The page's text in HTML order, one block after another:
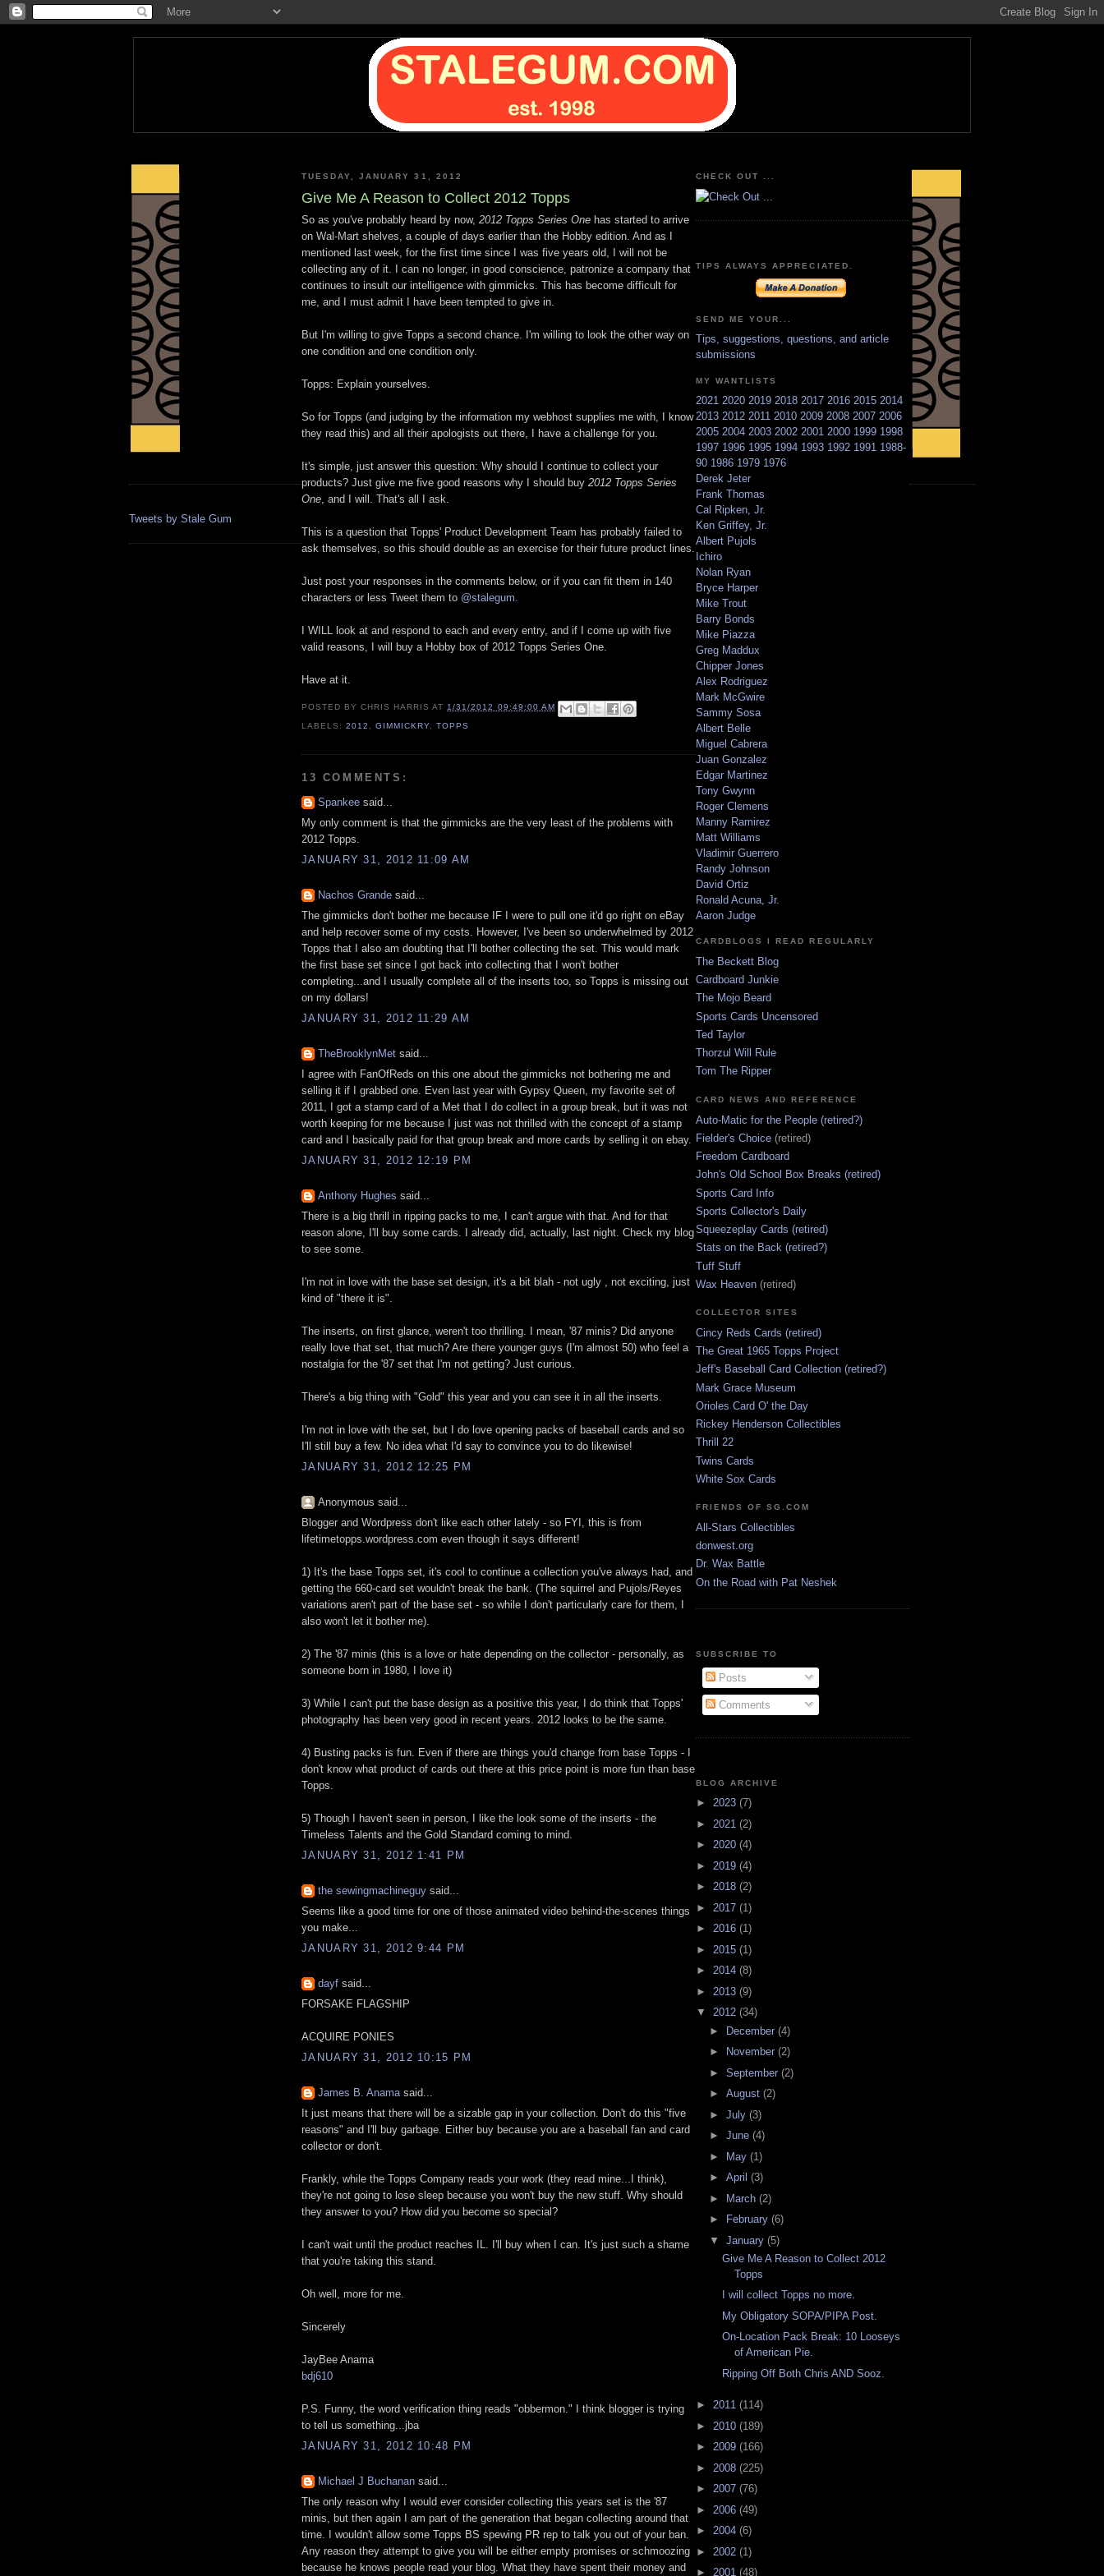
Tweets by Stale Gum
TUESDAY, JANUARY 31, 2012
Give Me A Reason to Collect 2012 Topps
So as you've probably heard by now, 2012 Topps Series One has started to arrive
on Wal-Mart shelves, a couple of days earlier than the Hobby edition. And as I
mentioned last week, for the first time since I was five years old, I will not be
collecting any of it. I can no longer, in good conscience, patronize a company that
continues to insult our intelligence with gimmicks. This has become difficult for
me, and I must admit I have been tempted to give in.
But I'm willing to give Topps a second chance. I'm willing to look the other way on
one condition and one condition only.
Topps: Explain yourselves.
So for Topps (and judging by the information my webhost supplies me with, I know
they read this) and all their apologists out there, I have a challenge for you.
It's simple, just answer this question: Why should I continue to collect your
products? Just give me five good reasons why I should buy 2012 Topps Series
One , and I will. That's all I ask.
This is a question that Topps' Product Development Team has probably failed to
ask themselves, so this should double as an exercise for their future product lines.
Just post your responses in the comments below, or if you can fit them in 140
characters or less Tweet them to @stalegum.
I WILL look at and respond to each and every entry, and if I come up with five
valid reasons, I will buy a Hobby box of 2012 Topps Series One.
Have at it.
POSTED BYCHRIS HARRIS AT1/31/2012 09:49:00 AM
LABELS:2012 ,GIMMICKRY ,TOPPS
13 COMMENTS:
Spankee said...
My only comment is that the gimmicks are the very least of the problems with
2012 Topps.
JANUARY 31, 2012 11:09 AM
Nachos Grande said...
The gimmicks don't bother me because IF I were to pull one it'd go right on eBay
and help recover some of my costs. However, I've been so underwhelmed by 2012
Topps that I also am doubting that I'll bother collecting the set. This would mark
the first base set since I got back into collecting that I won't bother
completing...and I usually complete all of the inserts too, so Topps is missing out
on my dollars!
JANUARY 31, 2012 11:29 AM
TheBrooklynMet said...
I agree with FanOfReds on this one about the gimmicks not bothering me and
selling it if I grabbed one. Even last year with Gypsy Queen, my favorite set of
2011, I got a stamp card of a Met that I do collect in a group break, but it was not
worth keeping for me because I just was not thrilled with the concept of a stamp
card and I basically paid for that group break and more cards by selling it on ebay.
JANUARY 31, 2012 12:19 PM
Anthony Hughes said...
There is a big thrill in ripping packs to me, I can't argue with that. And for that
reason alone, I'll buy some cards. I already did, actually, last night. Check my blog
to see some.
I'm not in love with the base set design, it's a bit blah - not ugly , not exciting, just
kind of "there it is".
The inserts, on first glance, weren't too thrilling. I mean, '87 minis? Did anyone
really love that set, that much? Are there younger guys (I'm almost 50) who feel a
nostalgia for the '87 set that I'm not getting? Just curious.
There's a big thing with "Gold" this year and you can see it in all the inserts.
I'm not in love with the set, but I do love opening packs of baseball cards and so
I'll still buy a few. No idea what I'd say to convince you to do likewise!
JANUARY 31, 2012 12:25 PM
Anonymous said...
Blogger and Wordpress don't like each other lately - so FYI, this is from
lifetimetopps.wordpress.com even though it says different!
1) It's the base Topps set, it's cool to continue a collection you've always had, and
getting the 660-card set wouldn't break the bank. (The squirrel and Pujols/Reyes
variations aren't part of the base set - so while I don't particularly care for them, I
also won't let it bother me).
2) The '87 minis (this is a love or hate depending on the collector - personally, as
someone born in 1980, I love it)
3) While I can't put the base design as a positive this year, I do think that Topps'
photography has been very good in recent years. 2012 looks to be the same.
4) Busting packs is fun. Even if there are things you'd change from base Topps - I
don't know what product of cards out there at this price point is more fun than base
Topps.
5) Though I haven't seen in person, I like the look some of the inserts - the
Timeless Talents and the Gold Standard coming to mind.
JANUARY 31, 2012 1:41 PM
the sewingmachineguy said...
Seems like a good time for one of those animated video behind-the-scenes things
you make...
JANUARY 31, 2012 9:44 PM
dayf said...
FORSAKE FLAGSHIP
ACQUIRE PONIES
JANUARY 31, 2012 10:15 PM
James B. Anamasaid...
It just means that there will be a sizable gap in your collection. Don't do this "five
reasons" and I'll buy garbage. Either buy because you are a baseball fan and card
collector or don't.
Frankly, while the Topps Company reads your work (they read mine...I think),
they're not going to lose sleep because you won't buy the new stuff. Why should
they answer to you? How did you become so special?
I can't wait until the product reaches IL. I'll buy when I can. It's just such a shame
that you're taking this stand.
Oh well, more for me.
Sincerely
JayBee Anama
bdj610
P.S. Funny, the word verification thing reads "obbermon." I think blogger is trying
to tell us something...jba
JANUARY 31, 2012 10:48 PM
Michael J Buchanan said...
The only reason why I would ever consider collecting this years set is the '87
minis, but then again I am part of the generation that began collecting around that
time. I wouldn't allow some Topps BS spewing PR rep to talk you out of your ban.
Any reason they attempt to give you will be either empty promises or schmoozing
because he knows people read your blog. What they have spent their money and
CHECK OUT ...
TIPS ALWAYS APPRECIATED.
SEND ME YOUR...
Tips, suggestions, questions, and article
submissions
MY WANTLISTS
2021 2020 2019 2018 2017 2016 2015 2014
2013 2012 2011 2010 2009 2008 2007 2006
2005 2004 2003 2002 2001 2000 1999 1998
1997 1996 1995 1994 1993 1992 1991 1988-
90 1986 1979 1976
Derek Jeter
Frank Thomas
Cal Ripken, Jr.
Ken Griffey, Jr.
Albert Pujols
Ichiro
Nolan Ryan
Bryce Harper
Mike Trout
Barry Bonds
Mike Piazza
Greg Maddux
Chipper Jones
Alex Rodriguez
Mark McGwire
Sammy Sosa
Albert Belle
Miguel Cabrera
Juan Gonzalez
Edgar Martinez
Tony Gwynn
Roger Clemens
Manny Ramirez
Matt Williams
Vladimir Guerrero
Randy Johnson
David Ortiz
Ronald Acuna, Jr.
Aaron Judge
CARDBLOGS I READ REGULARLY
The Beckett Blog
Cardboard Junkie
The Mojo Beard
Sports Cards Uncensored
Ted Taylor
Thorzul Will Rule
Tom The Ripper
CARD NEWS AND REFERENCE
Auto-Matic for the People (retired?)
Fielder's Choice (retired)
Freedom Cardboard
John's Old School Box Breaks (retired)
Sports Card Info
Sports Collector's Daily
Squeezeplay Cards (retired)
Stats on the Back (retired?)
Tuff Stuff
Wax Heaven (retired)
COLLECTOR SITES
Cincy Reds Cards (retired)
The Great 1965 Topps Project
Jeff's Baseball Card Collection (retired?)
Mark Grace Museum
Orioles Card O' the Day
Rickey Henderson Collectibles
Thrill 22
Twins Cards
White Sox Cards
FRIENDS OF SG.COM
All-Stars Collectibles
donwest.org
Dr. Wax Battle
On the Road with Pat Neshek
SUBSCRIBE TO
Posts
Comments
BLOG ARCHIVE
► 2023 (7)
► 2021 (2)
► 2020 (4)
► 2019 (4)
► 2018 (2)
► 2017 (1)
► 2016 (1)
► 2015 (1)
► 2014 (8)
► 2013 (9)
▼ 2012 (34)
► December (4)
►
November (2)
► September (2)
► August (2)
► July (3)
► June (4)
► May (1)
► April (3)
► March (2)
►
February (6)
▼ January (5)
Give Me A Reason to Collect 2012
Topps
I will collect Topps no more.
My Obligatory SOPA/PIPA Post.
On-Location Pack Break: 10 Looseys
of American Pie.
Ripping Off Both Chris AND Sooz.
► 2011 (114)
► 2010 (189)
► 2009 (166)
► 2008 (225)
► 2007 (76)
► 2006 (49)
► 2004 (6)
► 2002 (1)
► 2001 (48)